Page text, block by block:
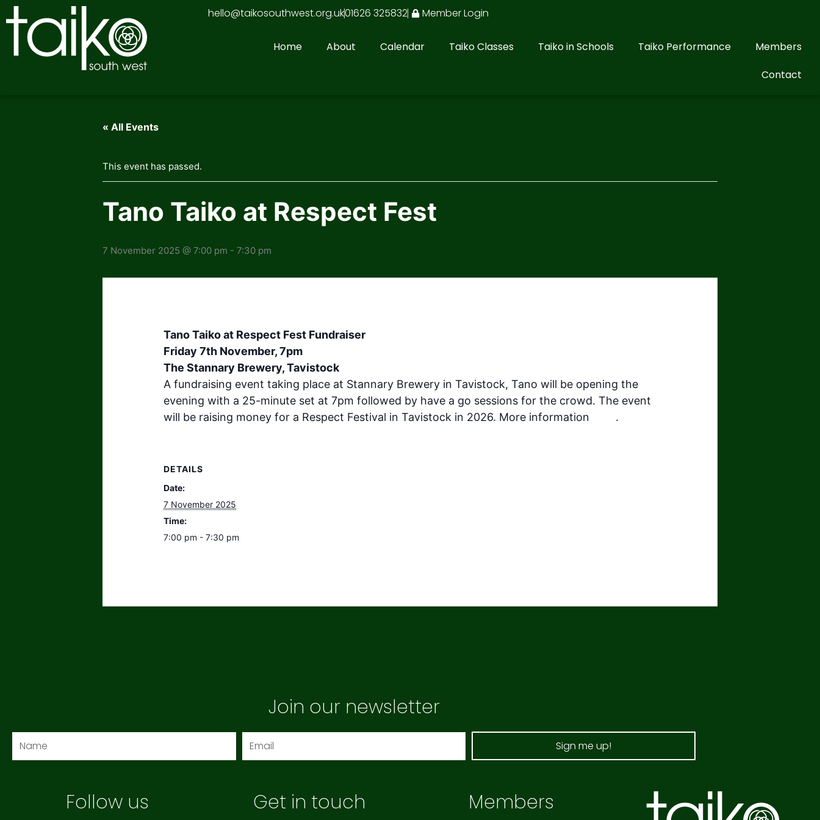
Skip
to
content
hello@taikosouthwest.org.uk01626 325832 Member Login
Home About Calendar Taiko Classes Taiko in Schools Taiko Performance
Members
Contact
« All Events
This event has passed.
Tano Taiko at Respect Fest
7 November 2025 @ 7:00 pm - 7:30 pm
Tano Taiko at Respect Fest Fundraiser
Friday 7th November, 7pm
The Stannary Brewery, Tavistock
A fundraising event taking place at Stannary Brewery in Tavistock, Tano will be opening the
evening with a 25-minute set at 7pm followed by have a go sessions for the crowd. The event
will be raising money for a Respect Festival in Tavistock in 2026. More information
.
DETAILS
Date:
7 November 2025
Time:
7:00 pm - 7:30 pm
Join our newsletter
Sign me up!
Follow us Get in touch Members